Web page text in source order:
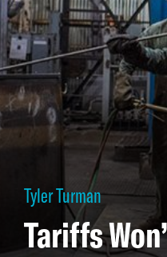
Tyler Turman
Tariffs